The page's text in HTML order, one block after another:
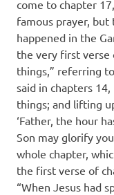
come to chapter
famous prayer, but
happened in the
the very first verse
things,” referring
said in chapters 14,
things; and lifting
‘Father, the hour
Son may glorify
whole chapter,
the first verse of
“When Jesus had